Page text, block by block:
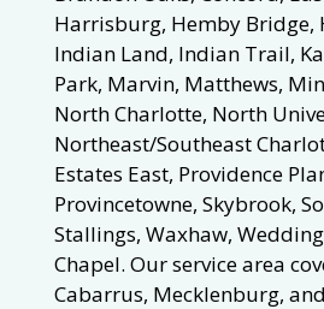
Harrisburg, Hemby Bridge,
Indian Land, Indian Trail,
Park, Marvin, Matthews,
North Charlotte, North
Northeast/Southeast
Estates East, Providence
Provincetowne, Skybrook,
Stallings, Waxhaw,
Chapel. Our service area
Cabarrus, Mecklenburg,